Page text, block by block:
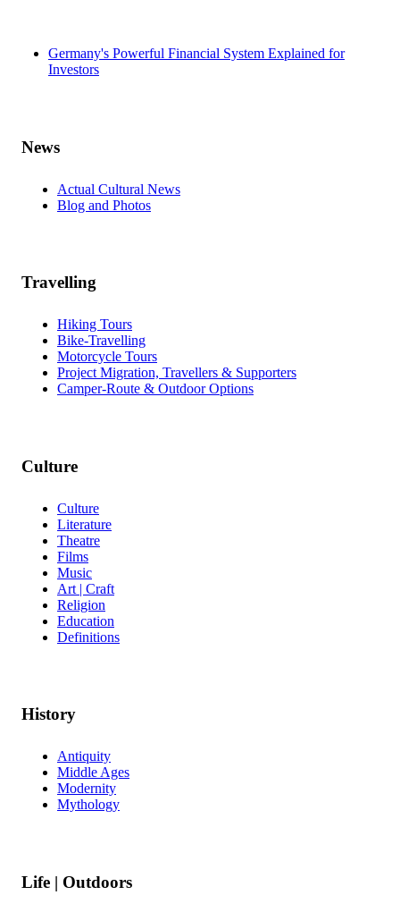
Germany's Powerful Financial System Explained for
Investors
News
Actual Cultural News
Blog and Photos
Travelling
Hiking Tours
Bike-Travelling
Motorcycle Tours
Project Migration, Travellers & Supporters
Camper-Route & Outdoor Options
Culture
Culture
Literature
Theatre
Films
Music
Art | Craft
Religion
Education
Definitions
History
Antiquity
Middle Ages
Modernity
Mythology
Life | Outdoors